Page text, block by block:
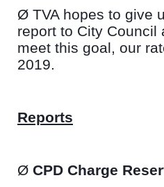
Ø TVA hopes to give
report to City Council
meet this goal, our
2019.
Reports
Ø CPD Charge